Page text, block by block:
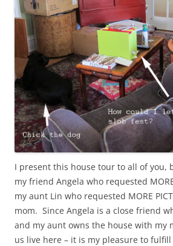
I present this house tour to all of you,
my friend Angela who requested
my aunt Lin who requested MORE
mom. Since Angela is a close friend
and my aunt owns the house with my
us live here – it is my pleasure to